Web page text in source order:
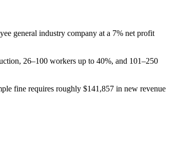
general industry company at a 7% net profit
26–100 workers up to 40%, and 101–250
fine requires roughly $141,857 in new revenue